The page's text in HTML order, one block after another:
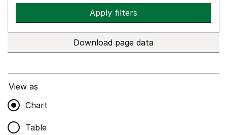
Apply filters
Download page data
View as
Chart
Table